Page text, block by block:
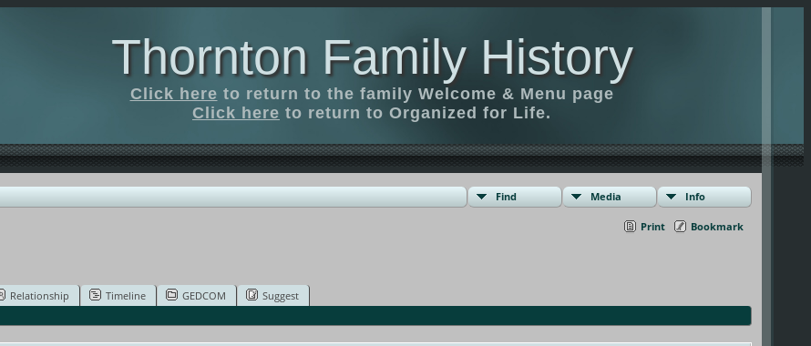
Thornton Family History
Click here to return to the family Welcome & Menu page
Click here to return to Organized for Life.
Find Media Info
Print Bookmark
Relationship Timeline GEDCOM
Suggest